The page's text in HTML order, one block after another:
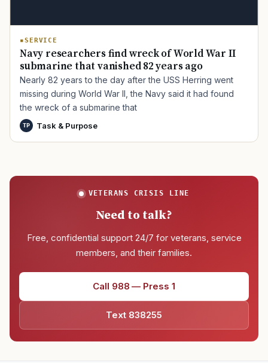
SERVICE
Navy researchers find wreck of World War II
submarine that vanished 82 years ago
Nearly 82 years to the day after the USS Herring went
missing during World War II, the Navy said it had found
the wreck of a submarine that
TP Task & Purpose
VETERANS CRISIS LINE
Need to talk?
Free, confidential support 24/7 for veterans, service
members, and their families.
Call 988 — Press 1
Text 838255